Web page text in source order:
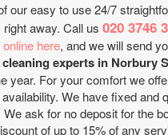
our easy to use 24/7
away. Call us 020 3746
online here, and we will send
experts in Norbury
year. For your comfort we
We have fixed and
ask for no deposit for the
of up to 15% of any